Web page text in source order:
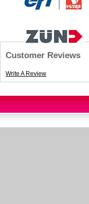
Customer Reviews
Write A Review